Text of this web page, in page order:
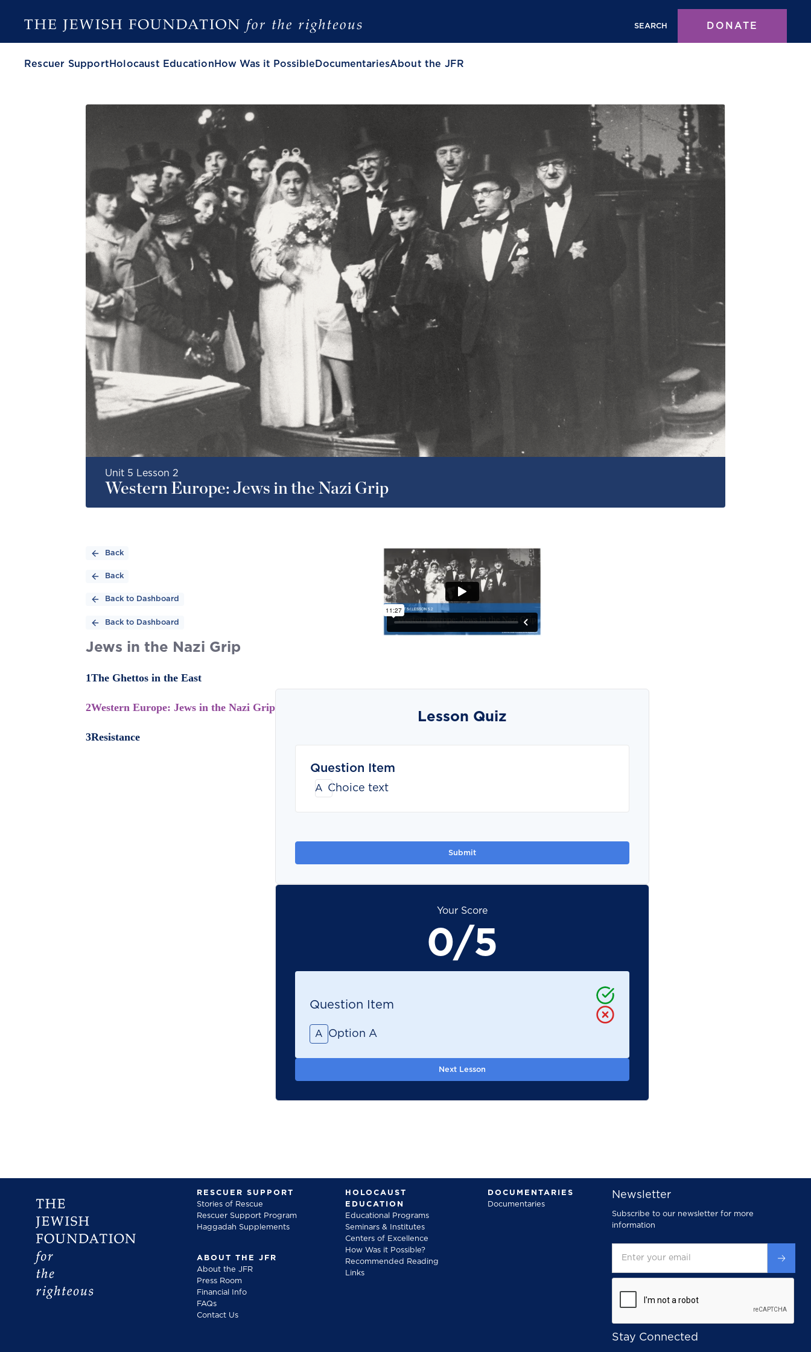
SEARCH DONATE
Rescuer Support Holocaust Education How Was it Possible DocumentariesAbout the JFR
Unit 5 Lesson 2
Western Europe: Jews in the Nazi Grip
Back
Back
Back to Dashboard
Back to Dashboard
Jews in the Nazi Grip
1The Ghettos in the East
2Western Europe: Jews in the Nazi Grip
3Resistance
Lesson Quiz
Question Item
A Choice text
Your Score
0/5
Question Item
A Option A
Next Lesson
RESCUER SUPPORT
Stories of Rescue
Rescuer Support Program
Haggadah Supplements
ABOUT THE JFR
About the JFR
Press Room
Financial Info
FAQs
Contact Us
HOLOCAUST
EDUCATION
Educational Programs
Seminars & Institutes
Centers of Excellence
How Was it Possible?
Recommended Reading
Links
DOCUMENTARIES
Documentaries
Newsletter
Subscribe to our newsletter for more
information
Stay Connected